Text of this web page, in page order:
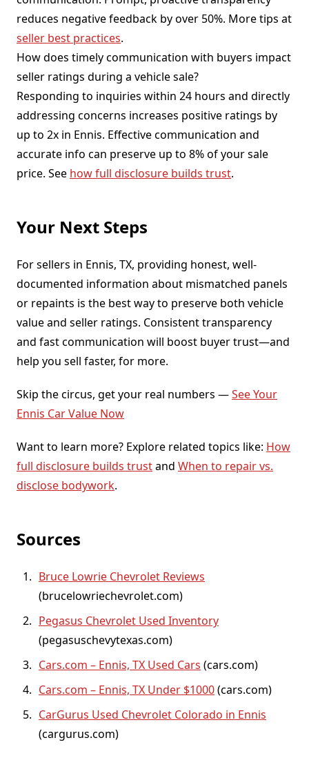
reduces negative feedback by over 50%. More tips at
seller best practices.
How does timely communication with buyers impact
seller ratings during a vehicle sale?
Responding to inquiries within 24 hours and directly
addressing concerns increases positive ratings by
up to 2x in Ennis. Effective communication and
accurate info can preserve up to 8% of your sale
price. See how full disclosure builds trust.
Your Next Steps
For sellers in Ennis, TX, providing honest, well-
documented information about mismatched panels
or repaints is the best way to preserve both vehicle
value and seller ratings. Consistent transparency
and fast communication will boost buyer trust—and
help you sell faster, for more.
Skip the circus, get your real numbers —See Your
Ennis Car Value Now
Want to learn more? Explore related topics like: How
full disclosure builds trustand When to repair vs.
disclose bodywork.
Sources
Bruce Lowrie Chevrolet Reviews
(brucelowriechevrolet.com)
Pegasus Chevrolet Used Inventory
(pegasuschevytexas.com)
Cars.com – Ennis, TX Used Cars (cars.com)
Cars.com – Ennis, TX Under $1000(cars.com)
CarGurus Used Chevrolet Colorado in Ennis
(cargurus.com)